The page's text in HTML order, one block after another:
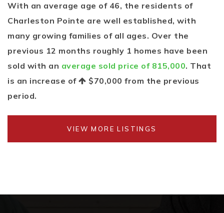
With an average age of 46, the residents of
Charleston Pointe are well established, with
many growing families of all ages. Over the
previous 12 months roughly 1 homes have been
sold with an average sold price of 815,000. That
is an increase of
$70,000 from the previous
period.
VIEW MORE LISTINGS